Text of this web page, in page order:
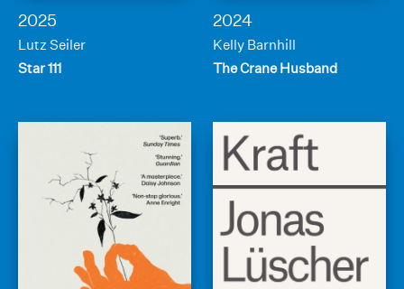
2025
Lutz Seiler
Star 111
2024
Kelly Barnhill
The Crane Husband